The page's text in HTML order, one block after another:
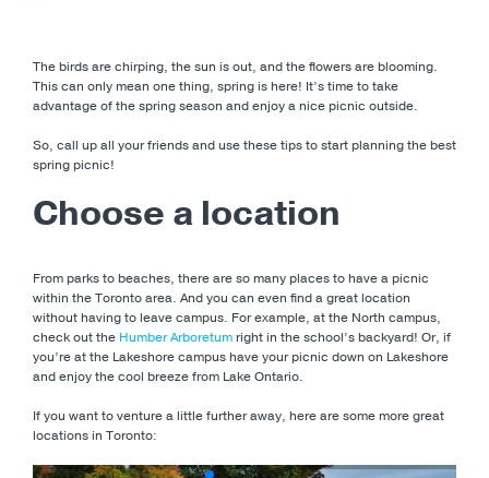
The birds are chirping, the sun is out, and the flowers are blooming.
This can only mean one thing, spring is here! It’s time to take
advantage of the spring season and enjoy a nice picnic outside.
So, call up all your friends and use these tips to start planning the best
spring picnic!
Choose a location
From parks to beaches, there are so many places to have a picnic
within the Toronto area. And you can even find a great location
without having to leave campus. For example, at the North campus,
check out the Humber Arboretumright in the school’s backyard! Or, if
you’re at the Lakeshore campus have your picnic down on Lakeshore
and enjoy the cool breeze from Lake Ontario.
If you want to venture a little further away, here are some more great
locations in Toronto: